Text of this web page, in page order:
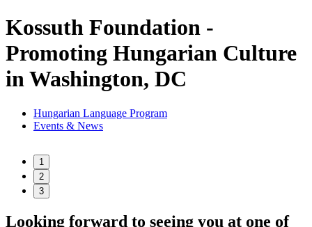
Kossuth Foundation -
Promoting Hungarian Culture
in Washington, DC
Hungarian Language Program
Events & News
1
2
3
Looking forward to seeing you at one of